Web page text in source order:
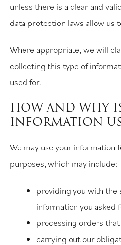
unless there is a clear and
data protection laws allow us
Where appropriate, we will
collecting this type of
used for.
HOW AND WHY
INFORMATION
We may use your information
purposes, which may include:
providing you with
information you asked
processing orders
carrying out our